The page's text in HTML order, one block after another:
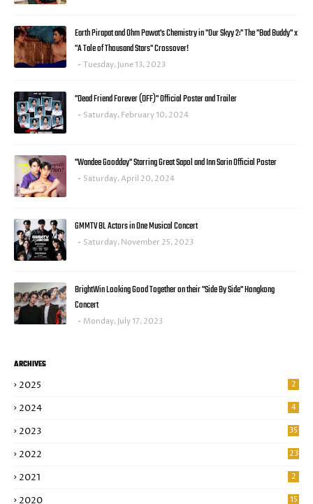
Earth Pirapat and Ohm Pawat's Chemistry in "Our Skyy 2:" The "Bad Buddy" x
"A Tale of Thousand Stars" Crossover!
Tuesday, June 13, 2023
"Dead Friend Forever (DFF)" Official Poster and Trailer
Saturday, February 10, 2024
"Wandee Goodday" Starring Great Sapol and Inn Sarin Official Poster
Saturday, April 20, 2024
GMMTV BL Actors in One Musical Concert
Saturday, November 25, 2023
BrightWin Looking Good Together on their "Side By Side" Hongkong
Concert
Monday, July 17, 2023
ARCHIVES
2025 2
2024 4
2023 35
2022 23
2021 2
2020 15